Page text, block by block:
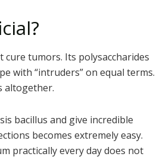
tumors. Its polysaccharides
with “intruders” on equal terms.
altogether.
bacillus and give incredible
becomes extremely easy.
practically every day does not